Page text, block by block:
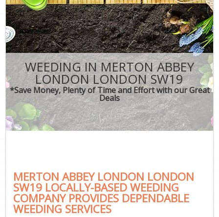
WEEDING IN MERTON ABBEY
LONDON LONDON SW19
*Save Money, Plenty of Time and Effort with our Great
Deals
MERTON ABBEY LONDON LONDON
SW19 LOCALLY-BASED WEEDING
COMPANY PROVIDES DEPENDABLE
WEEDING SERVICES
CONTACT